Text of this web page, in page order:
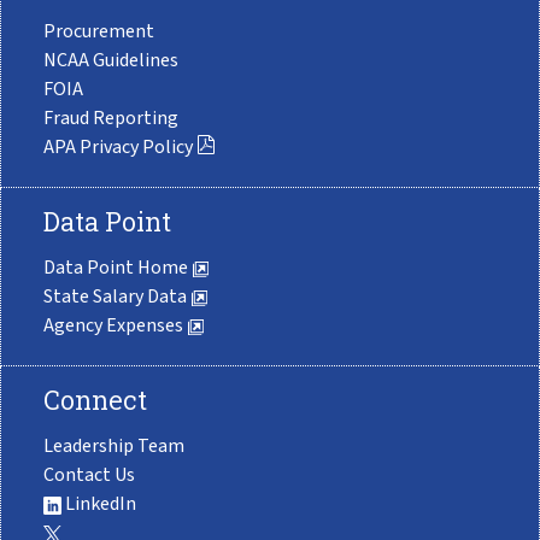
Procurement
NCAA Guidelines
FOIA
Fraud Reporting
APA Privacy Policy
Data Point
Data Point Home
State Salary Data
Agency Expenses
Connect
Leadership Team
Contact Us
LinkedIn